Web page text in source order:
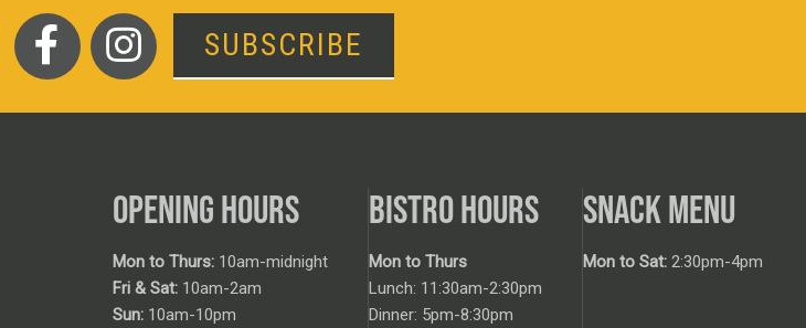
SUBSCRIBE
OPENING HOURS
Mon to Thurs: 10am-midnight
Fri & Sat: 10am-2am
Sun: 10am-10pm
BISTRO HOURS
Mon to Thurs
Lunch: 11:30am-2:30pm
Dinner: 5pm-8:30pm
SNACK MENU
Mon to Sat: 2:30pm-4pm